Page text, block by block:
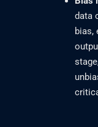
data
bias,